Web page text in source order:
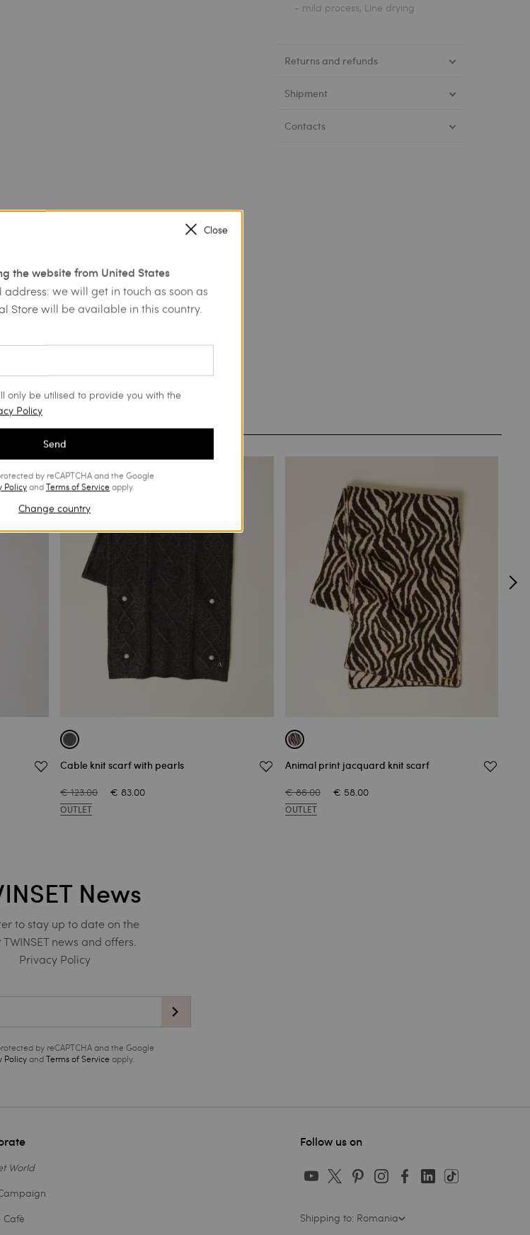
- mild process, Line drying
Returns and refunds
Shipment
Contacts
Cable knit scarf with pearls
€ 123.00 € 83.00
OUTLET
Animal print jacquard knit scarf
€ 86.00 € 58.00
OUTLET
News
to stay up to date on the
news and offers.
Privacy Policy
by reCAPTCHA and the Google
PolicyandTerms of Service apply.
World
Cafè
Follow us on
Shipping to: Romania
Close
the website from United States
we will get in touch as soon as
Store will be available in this country.
only be utilised to provide you with the
Policy
Send
by reCAPTCHA and the Google
PolicyandTerms of Serviceapply.
Change country